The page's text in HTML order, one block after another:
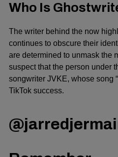
Who Is
The writer behind the now
continues to obscure their
are determined to unmask the
suspect that the person under
songwriter JVKE, whose song
TikTok success.